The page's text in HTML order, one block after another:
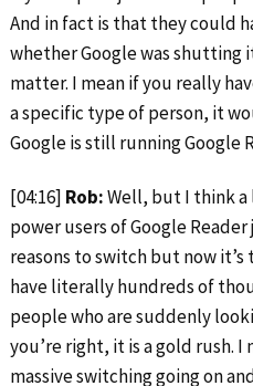
And in fact is that they could
whether Google was shutting
matter. I mean if you really
a specific type of person, it
Google is still running Google
[04:16] Rob:Well, but I think
power users of Google
reasons to switch but now
have literally hundreds of
people who are suddenly
you’re right, it is a gold rush.
massive switching going on